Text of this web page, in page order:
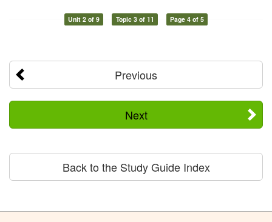
Unit 2 of 9 Topic 3 of 11 Page 4 of 5
Previous
Next
Back to the Study Guide Index